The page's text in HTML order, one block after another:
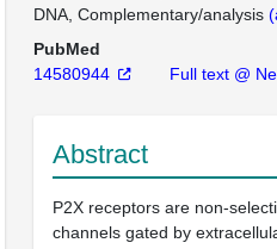
DNA, Complementary/analysis
PubMed
14580944
Full text @
Abstract
P2X receptors are non-
channels gated by